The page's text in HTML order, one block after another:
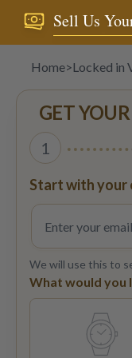
Sell Us
Home>Locked in
GET
1
Start with your
We will use this to
What would you